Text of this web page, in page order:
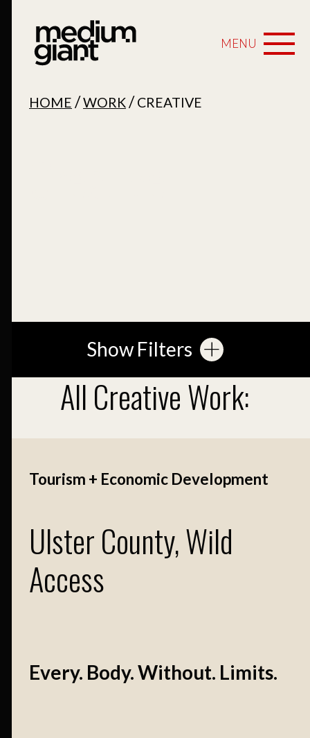
MENU
HOME /WORK/CREATIVE
Show Filters
All Creative Work:
Tourism + Economic Development
Ulster County, Wild
Access
Every. Body. Without. Limits.